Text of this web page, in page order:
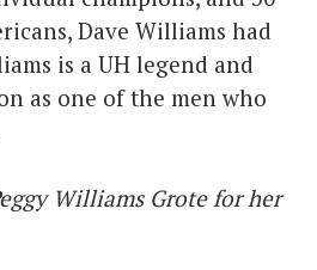
Dave Williams had
is a UH legend and
as one of the men who
Williams Grote for her